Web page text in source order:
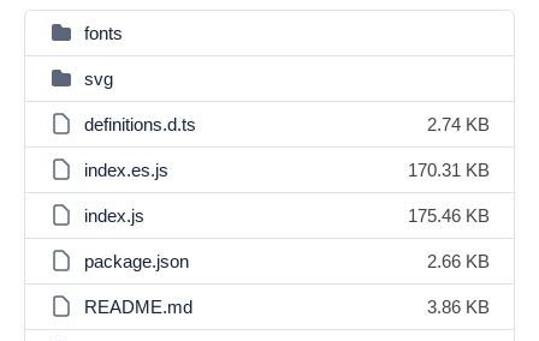
fonts
svg
definitions.d.ts 2.74 KB
index.es.js 170.31 KB
index.js 175.46 KB
package.json 2.66 KB
README.md 3.86 KB